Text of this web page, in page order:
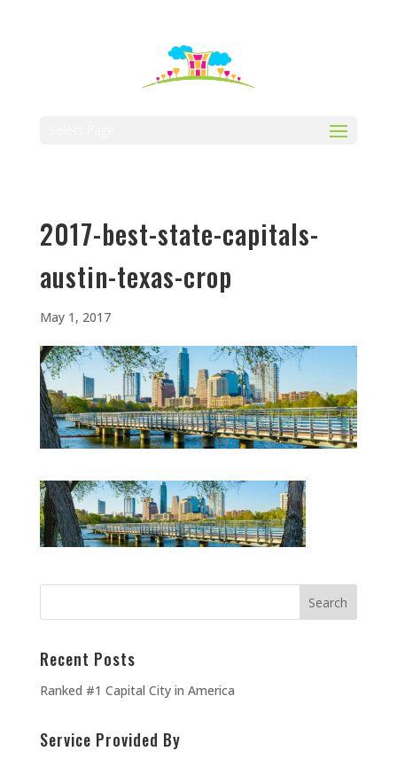
2017-best-state-capitals-
austin-texas-crop
May 1, 2017
Recent Posts
Ranked #1 Capital City in America
Service Provided By